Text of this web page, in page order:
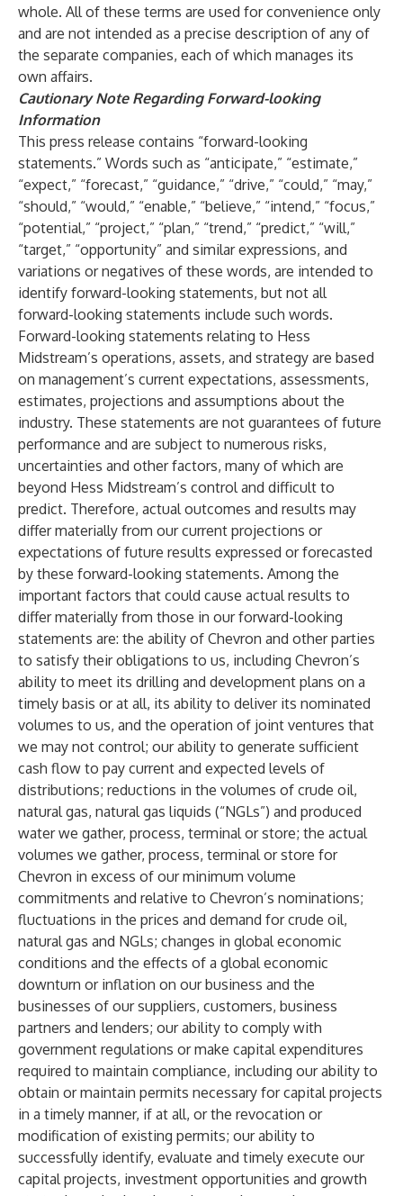
whole. All of these terms are used for convenience only
and are not intended as a precise description of any of
the separate companies, each of which manages its
own affairs.
Cautionary Note Regarding Forward-looking
Information
This press release contains “forward-looking
statements.” Words such as “anticipate,” “estimate,”
“expect,” “forecast,” “guidance,” “drive,” “could,” “may,”
“should,” “would,” “enable,” “believe,” “intend,” “focus,”
“potential,” “project,” “plan,” “trend,” “predict,” “will,”
“target,” “opportunity” and similar expressions, and
variations or negatives of these words, are intended to
identify forward-looking statements, but not all
forward-looking statements include such words.
Forward-looking statements relating to Hess
Midstream’s operations, assets, and strategy are based
on management’s current expectations, assessments,
estimates, projections and assumptions about the
industry. These statements are not guarantees of future
performance and are subject to numerous risks,
uncertainties and other factors, many of which are
beyond Hess Midstream’s control and difficult to
predict. Therefore, actual outcomes and results may
differ materially from our current projections or
expectations of future results expressed or forecasted
by these forward-looking statements. Among the
important factors that could cause actual results to
differ materially from those in our forward-looking
statements are: the ability of Chevron and other parties
to satisfy their obligations to us, including Chevron’s
ability to meet its drilling and development plans on a
timely basis or at all, its ability to deliver its nominated
volumes to us, and the operation of joint ventures that
we may not control; our ability to generate sufficient
cash flow to pay current and expected levels of
distributions; reductions in the volumes of crude oil,
natural gas, natural gas liquids (“NGLs”) and produced
water we gather, process, terminal or store; the actual
volumes we gather, process, terminal or store for
Chevron in excess of our minimum volume
commitments and relative to Chevron’s nominations;
fluctuations in the prices and demand for crude oil,
natural gas and NGLs; changes in global economic
conditions and the effects of a global economic
downturn or inflation on our business and the
businesses of our suppliers, customers, business
partners and lenders; our ability to comply with
government regulations or make capital expenditures
required to maintain compliance, including our ability to
obtain or maintain permits necessary for capital projects
in a timely manner, if at all, or the revocation or
modification of existing permits; our ability to
successfully identify, evaluate and timely execute our
capital projects, investment opportunities and growth